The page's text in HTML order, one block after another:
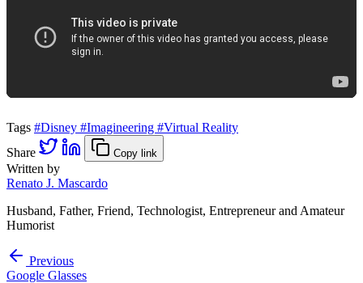
Tags #Disney #Imagineering #Virtual Reality
Share
Copy link
Written by
Renato J. Mascardo
Husband, Father, Friend, Technologist, Entrepreneur and Amateur
Humorist
Previous
Google Glasses